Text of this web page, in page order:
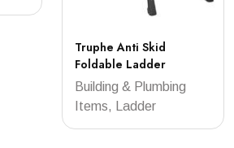
Truphe Anti Skid
Foldable Ladder
Building & Plumbing
Items, Ladder